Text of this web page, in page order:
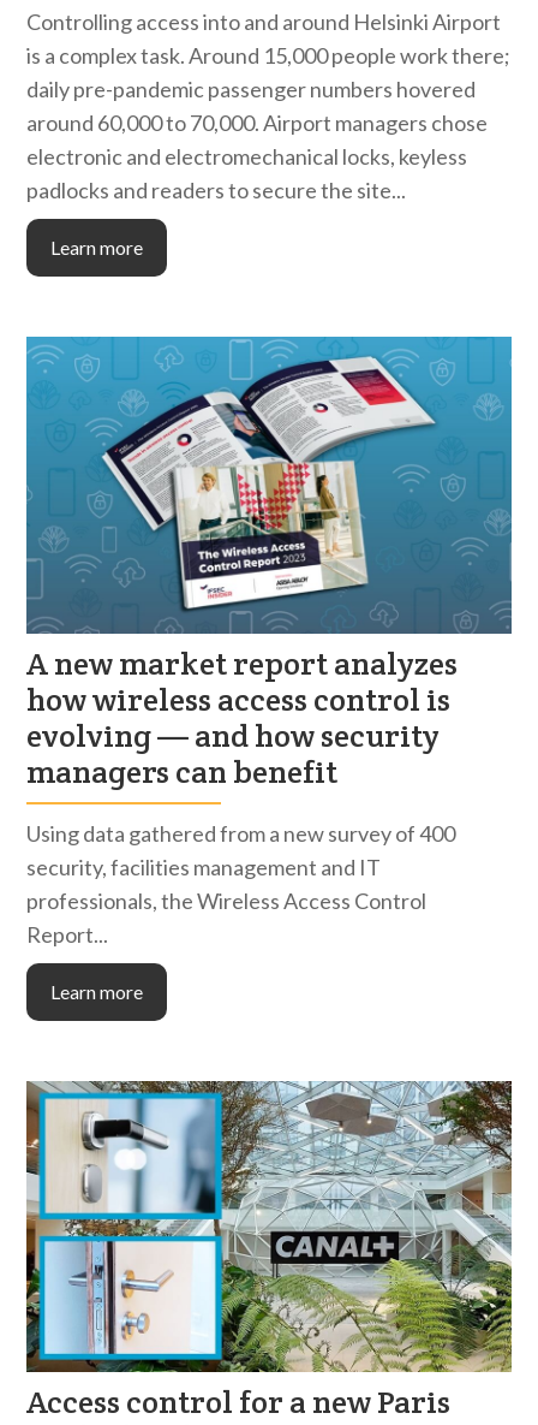
Controlling access into and around Helsinki Airport
is a complex task. Around 15,000 people work there;
daily pre-pandemic passenger numbers hovered
around 60,000 to 70,000. Airport managers chose
electronic and electromechanical locks, keyless
padlocks and readers to secure the site...
Learn more
A new market report analyzes
how wireless access control is
evolving — and how security
managers can benefit
Using data gathered from a new survey of 400
security, facilities management and IT
professionals, the Wireless Access Control
Report...
Learn more
Access control for a new Paris